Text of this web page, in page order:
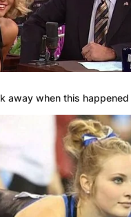
away when this